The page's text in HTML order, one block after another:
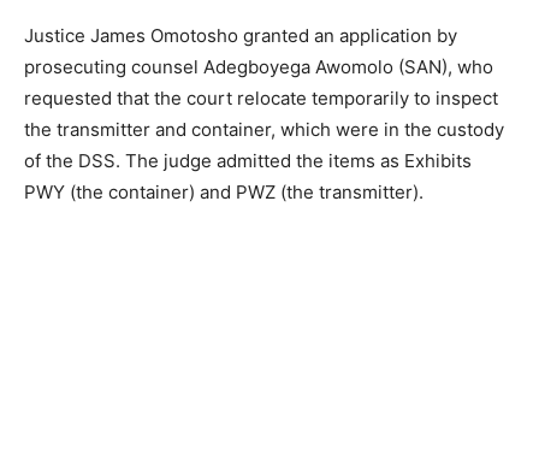
Justice James Omotosho granted an application by
prosecuting counsel Adegboyega Awomolo (SAN), who
requested that the court relocate temporarily to inspect
the transmitter and container, which were in the custody
of the DSS. The judge admitted the items as Exhibits
PWY (the container) and PWZ (the transmitter).